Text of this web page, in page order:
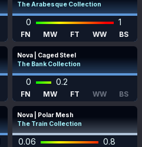
The Arabesque Collection
0 1
FN MW FT WW BS
Nova | Caged Steel
The Bank Collection
0 0.2
FN MW FT WW BS
Nova | Polar Mesh
The Train Collection
0.06 0.8